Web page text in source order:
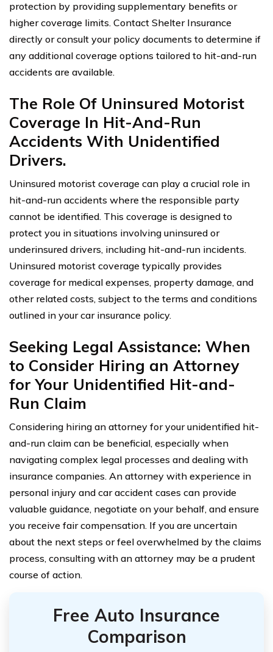
protection by providing supplementary benefits or
higher coverage limits. Contact Shelter Insurance
directly or consult your policy documents to determine if
any additional coverage options tailored to hit-and-run
accidents are available.
The Role Of Uninsured Motorist
Coverage In Hit-And-Run
Accidents With Unidentified
Drivers.
Uninsured motorist coverage can play a crucial role in
hit-and-run accidents where the responsible party
cannot be identified. This coverage is designed to
protect you in situations involving uninsured or
underinsured drivers, including hit-and-run incidents.
Uninsured motorist coverage typically provides
coverage for medical expenses, property damage, and
other related costs, subject to the terms and conditions
outlined in your car insurance policy.
Seeking Legal Assistance: When
to Consider Hiring an Attorney
for Your Unidentified Hit-and-
Run Claim
Considering hiring an attorney for your unidentified hit-
and-run claim can be beneficial, especially when
navigating complex legal processes and dealing with
insurance companies. An attorney with experience in
personal injury and car accident cases can provide
valuable guidance, negotiate on your behalf, and ensure
you receive fair compensation. If you are uncertain
about the next steps or feel overwhelmed by the claims
process, consulting with an attorney may be a prudent
course of action.
Free Auto Insurance
Comparison